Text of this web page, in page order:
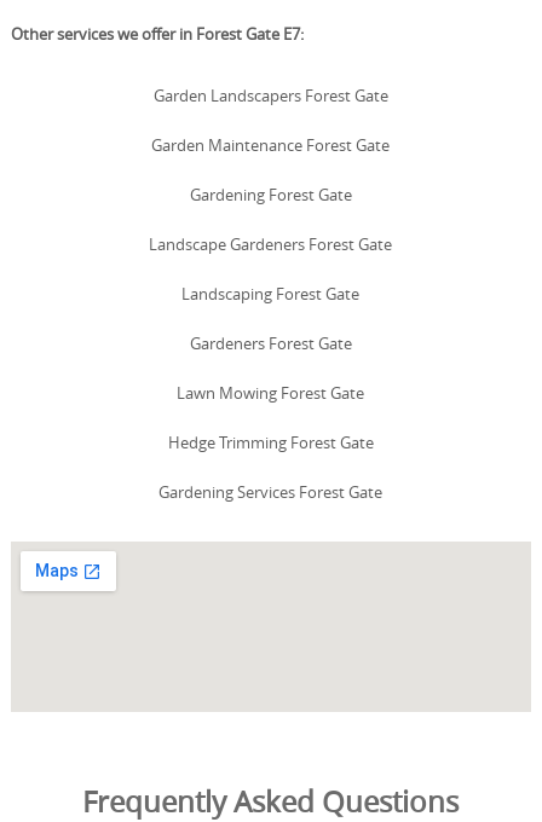
Other services we offer in Forest Gate E7:
Garden Landscapers Forest Gate
Garden Maintenance Forest Gate
Gardening Forest Gate
Landscape Gardeners Forest Gate
Landscaping Forest Gate
Gardeners Forest Gate
Lawn Mowing Forest Gate
Hedge Trimming Forest Gate
Gardening Services Forest Gate
Frequently Asked Questions